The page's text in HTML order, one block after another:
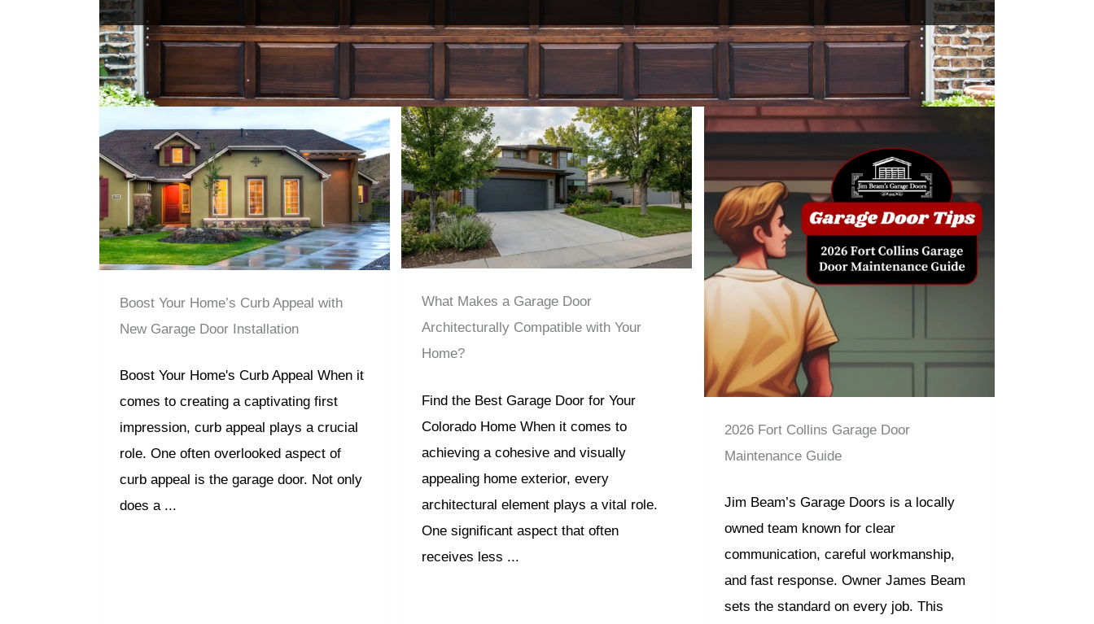
Boost Your Home’s Curb Appeal with
New Garage Door Installation
Boost Your Home's Curb Appeal When it
comes to creating a captivating first
impression, curb appeal plays a crucial
role. One often overlooked aspect of
curb appeal is the garage door. Not only
does a ...
What Makes a Garage Door
Architecturally Compatible with Your
Home?
Find the Best Garage Door for Your
Colorado Home When it comes to
achieving a cohesive and visually
appealing home exterior, every
architectural element plays a vital role.
One significant aspect that often
receives less ...
2026 Fort Collins Garage Door
Maintenance Guide
Jim Beam’s Garage Doors is a locally
owned team known for clear
communication, careful workmanship,
and fast response. Owner James Beam
sets the standard on every job. This